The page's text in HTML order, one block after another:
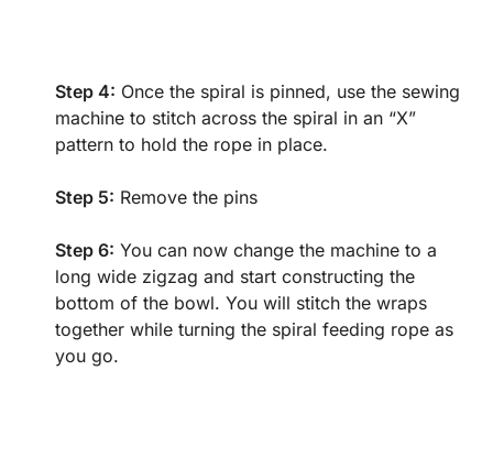
Step 4: Once the spiral is pinned, use the sewing
machine to stitch across the spiral in an “X”
pattern to hold the rope in place.
Step 5: Remove the pins
Step 6: You can now change the machine to a
long wide zigzag and start constructing the
bottom of the bowl. You will stitch the wraps
together while turning the spiral feeding rope as
you go.